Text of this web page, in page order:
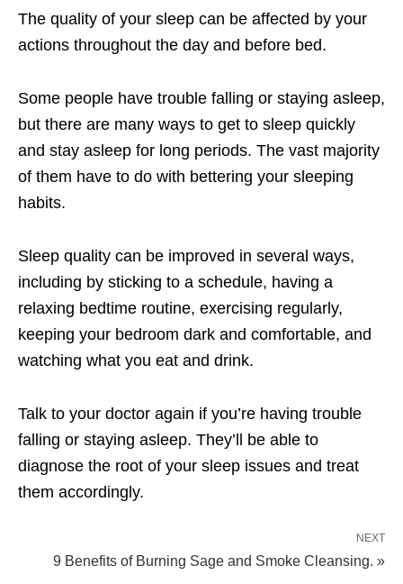
The quality of your sleep can be affected by your
actions throughout the day and before bed.
Some people have trouble falling or staying asleep,
but there are many ways to get to sleep quickly
and stay asleep for long periods. The vast majority
of them have to do with bettering your sleeping
habits.
Sleep quality can be improved in several ways,
including by sticking to a schedule, having a
relaxing bedtime routine, exercising regularly,
keeping your bedroom dark and comfortable, and
watching what you eat and drink.
Talk to your doctor again if you’re having trouble
falling or staying asleep. They’ll be able to
diagnose the root of your sleep issues and treat
them accordingly.
NEXT
9 Benefits of Burning Sage and Smoke Cleansing. »